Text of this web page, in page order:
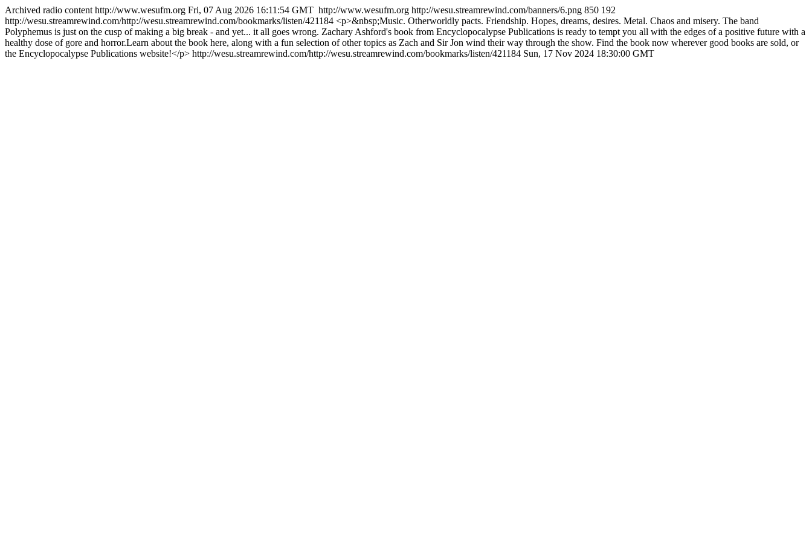
Archived radio content http://www.wesufm.org Fri, 07 Aug 2026 16:11:54 GMT http://www.wesufm.org http://wesu.streamrewind.com/banners/6.png 850 192
http://wesu.streamrewind.com/http://wesu.streamrewind.com/bookmarks/listen/421184 <p>&nbsp;Music. Otherworldly pacts. Friendship. Hopes, dreams, desires. Metal. Chaos and misery. The band
Polyphemus is just on the cusp of making a big break - and yet... it all goes wrong. Zachary Ashford's book from Encyclopocalypse Publications is ready to tempt you all with the edges of a positive future with a
healthy dose of gore and horror.Learn about the book here, along with a fun selection of other topics as Zach and Sir Jon wind their way through the show. Find the book now wherever good books are sold, or
the Encyclopocalypse Publications website!</p> http://wesu.streamrewind.com/http://wesu.streamrewind.com/bookmarks/listen/421184 Sun, 17 Nov 2024 18:30:00 GMT